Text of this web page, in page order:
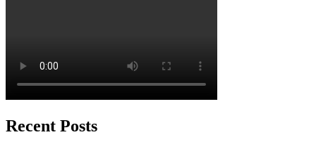
Recent Posts